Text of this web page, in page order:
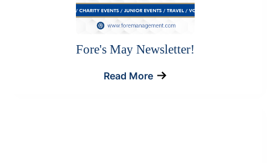
Fore's May Newsletter!
Read More